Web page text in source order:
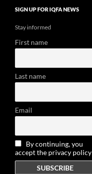
SIGN UP FOR IQFA NEWS
Stay informed
First name
Last name
Email
By continuing, you
accept the privacy policy